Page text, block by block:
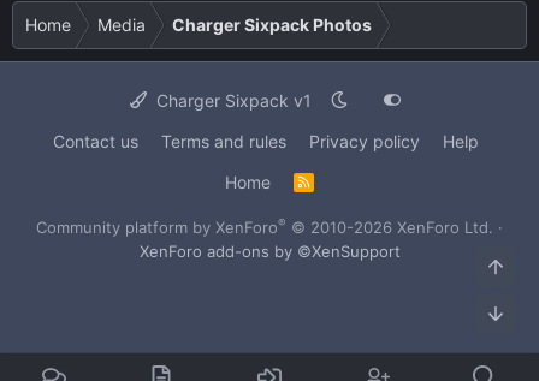
Home Media Charger Sixpack Photos
Charger Sixpack v1
Contact us
Terms and rules Privacy policy
Help
Home
R
S
Community platform by XenForo® © 2010-2026 XenForo Ltd. ·
XenForo add-ons by ©XenSupport